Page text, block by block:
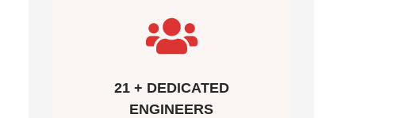
21 + DEDICATED
ENGINEERS